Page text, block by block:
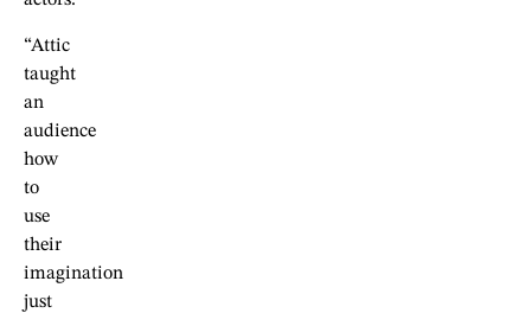
“Attic
taught
an
audience
how
to
use
their
imagination
just